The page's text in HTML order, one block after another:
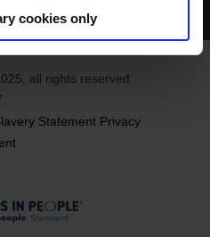
cookies only
all rights reserved.
Statement Privacy